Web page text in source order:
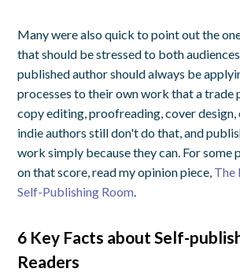
Many were also quick to point out the
that should be stressed to both
published author should always be
processes to their own work that a trade
copy editing, proofreading, cover design,
indie authors still don't do that, and
work simply because they can. For some
on that score, read my opinion piece, The
Self-Publishing Room.
6 Key Facts about Self-
Readers